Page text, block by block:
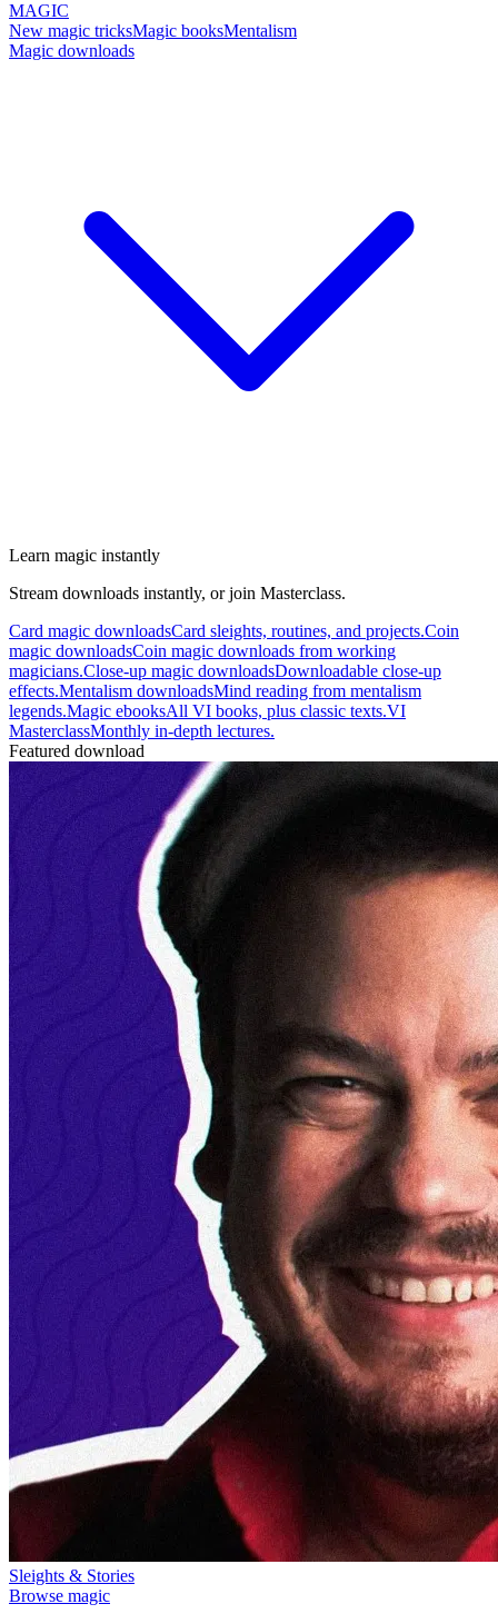
MAGIC
New magic tricksMagic booksMentalism
Magic downloads
Learn magic instantly
Stream downloads instantly, or join Masterclass.
Card magic downloadsCard sleights, routines, and projects.Coin
magic downloadsCoin magic downloads from working
magicians.Close-up magic downloadsDownloadable close-up
effects.Mentalism downloadsMind reading from mentalism
legends.Magic ebooksAll VI books, plus classic texts.VI
MasterclassMonthly in-depth lectures.
Featured download
Sleights & Stories
Browse magic